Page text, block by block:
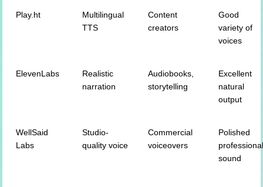
Play.ht
Multilingual
TTS
Content
creators
Good
variety of
voices
ElevenLabs
Realistic
narration
Audiobooks,
storytelling
Excellent
natural
output
WellSaid
Labs
Studio-
quality voice
Commercial
voiceovers
Polished
sound